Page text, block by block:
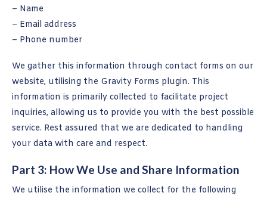
– Name
– Email address
– Phone number
We gather this information through contact forms on our
website, utilising the Gravity Forms plugin. This
information is primarily collected to facilitate project
inquiries, allowing us to provide you with the best possible
service. Rest assured that we are dedicated to handling
your data with care and respect.
Part 3: How We Use and Share Information
We utilise the information we collect for the following